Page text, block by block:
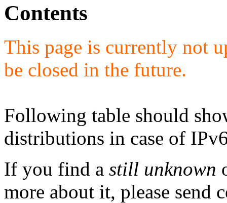
Contents
This page is currently not
be closed in the future.
Following table should
distributions in case of
If you find a still unknown
more about it, please send